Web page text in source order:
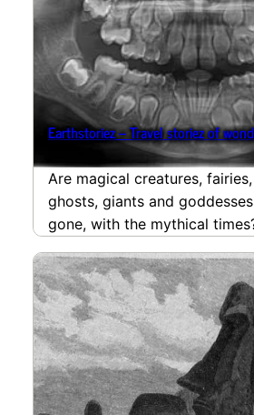
Earthstoriez – Travel storiez of
Are magical creatures,
ghosts, giants and
gone, with the mythical